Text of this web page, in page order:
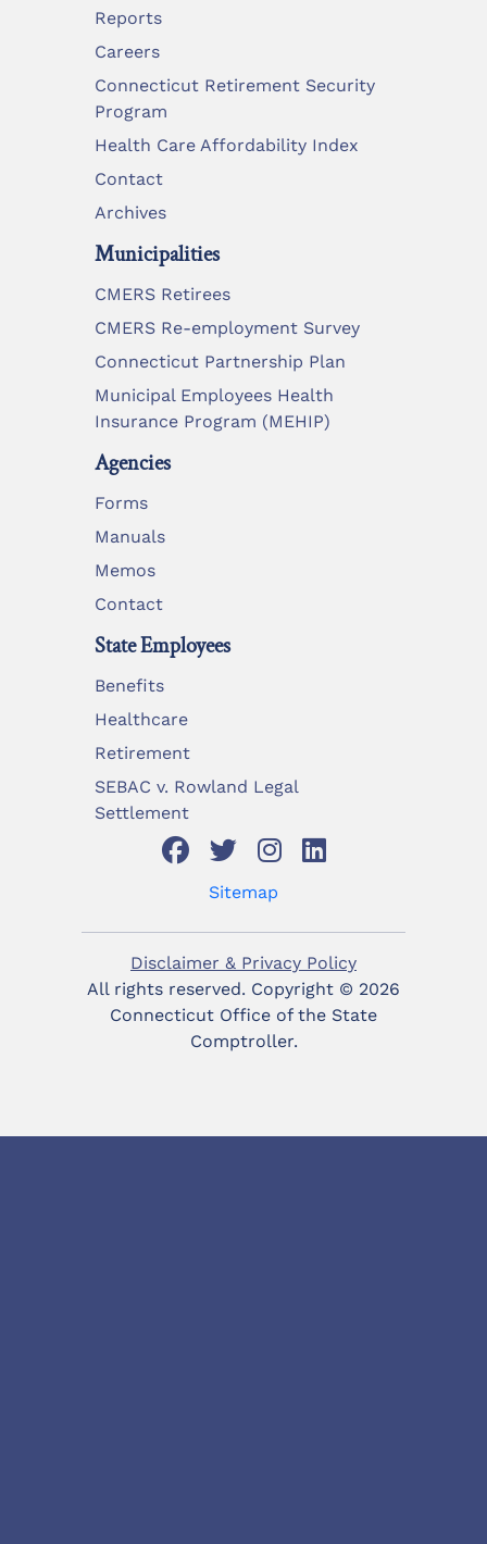
Reports
Careers
Connecticut Retirement Security
Program
Health Care Affordability Index
Contact
Archives
Municipalities
CMERS Retirees
CMERS Re-employment Survey
Connecticut Partnership Plan
Municipal Employees Health
Insurance Program (MEHIP)
Agencies
Forms
Manuals
Memos
Contact
State Employees
Benefits
Healthcare
Retirement
SEBAC v. Rowland Legal
Settlement
Sitemap
Disclaimer & Privacy Policy
All rights reserved. Copyright © 2026
Connecticut Office of the State
Comptroller.